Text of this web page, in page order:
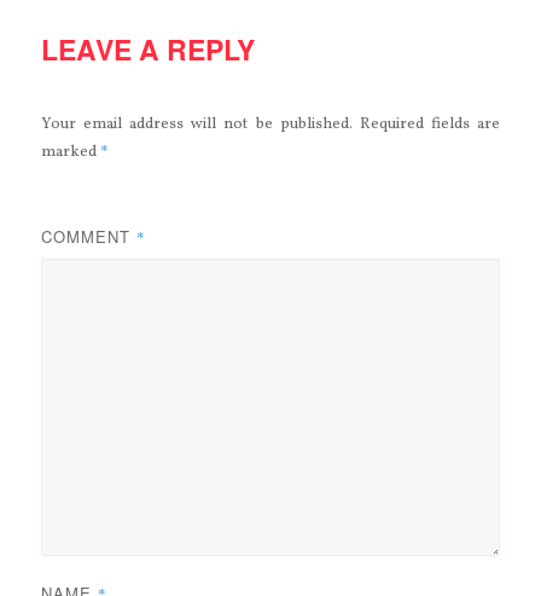
LEAVE A REPLY
Your email address will not be published. Required fields are
marked *
COMMENT *